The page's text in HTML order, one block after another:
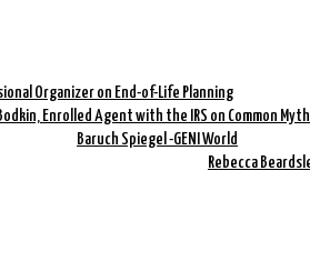
Organizer on End-of-Life Planning
Enrolled Agent with the IRS on Common
Baruch Spiegel -GENI World
Rebecca